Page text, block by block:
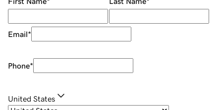
Email*
Phone*
United States